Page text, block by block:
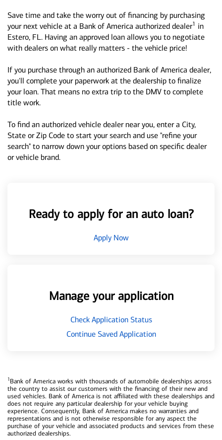
Save time and take the worry out of financing by purchasing
your next vehicle at a Bank of America authorized dealer1 in
Estero, FL. Having an approved loan allows you to negotiate
with dealers on what really matters - the vehicle price!
If you purchase through an authorized Bank of America dealer,
you'll complete your paperwork at the dealership to finalize
your loan. That means no extra trip to the DMV to complete
title work.
To find an authorized vehicle dealer near you, enter a City,
State or Zip Code to start your search and use "refine your
search" to narrow down your options based on specific dealer
or vehicle brand.
Ready to apply for an auto loan?
Apply Now
Manage your application
Check Application Status
Continue Saved Application
1Bank of America works with thousands of automobile dealerships across
the country to assist our customers with the financing of their new and
used vehicles. Bank of America is not affiliated with these dealerships and
does not require any particular dealership for your vehicle buying
experience. Consequently, Bank of America makes no warranties and
representations and is not otherwise responsible for any aspect the
purchase of your vehicle and associated products and services from these
authorized dealerships.